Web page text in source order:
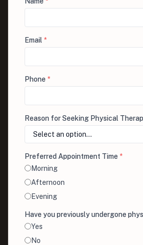
Email *
Phone *
Reason for Seeking Physical
Preferred Appointment Time *
Morning
Afternoon
Evening
Have you previously undergone
Yes
No